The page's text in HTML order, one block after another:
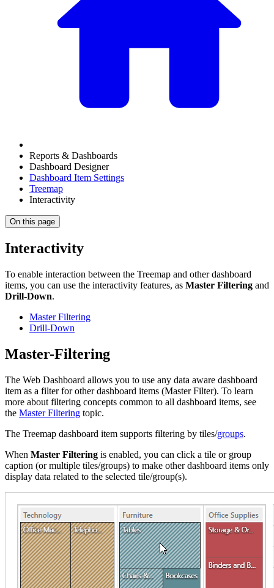
Reports & Dashboards
Dashboard Designer
Dashboard Item Settings
Treemap
Interactivity
On this page
Interactivity
To enable interaction between the Treemap and other dashboard
items, you can use the interactivity features, as Master Filtering and
Drill-Down.
Master Filtering
Drill-Down
Master-Filtering
The Web Dashboard allows you to use any data aware dashboard
item as a filter for other dashboard items (Master Filter). To learn
more about filtering concepts common to all dashboard items, see
the Master Filtering topic.
The Treemap dashboard item supports filtering by tiles/groups.
When Master Filtering is enabled, you can click a tile or group
caption (or multiple tiles/groups) to make other dashboard items only
display data related to the selected tile/group(s).